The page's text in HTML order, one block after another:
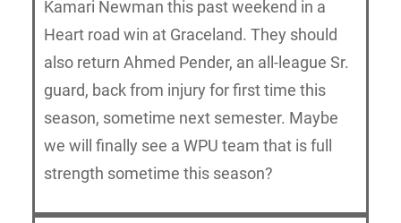
Kamari Newman this past weekend in a
Heart road win at Graceland. They should
also return Ahmed Pender, an all-league Sr.
guard, back from injury for first time this
season, sometime next semester. Maybe
we will finally see a WPU team that is full
strength sometime this season?